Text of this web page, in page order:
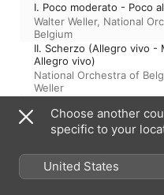
I. Poco moderato - Poco
Walter Weller, National
Belgium
II. Scherzo (Allegro vivo -
Allegro vivo)
National Orchestra of
Weller
National Orchestra of
Weller
Walter Weller,National
Belgium
Choose another
specific to your
United States